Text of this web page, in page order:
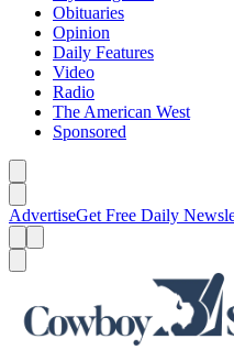
Obituaries
Opinion
Daily Features
Video
Radio
The American West
Sponsored
AdvertiseGet Free Daily